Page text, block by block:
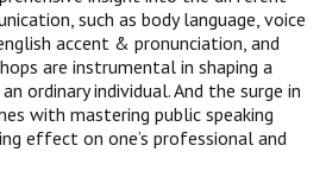
such as body language, voice
accent & pronunciation, and
are instrumental in shaping a
ordinary individual. And the surge in
with mastering public speaking
effect on one’s professional and